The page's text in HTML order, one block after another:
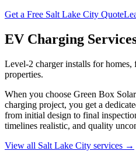
Get a Free Salt Lake City Quote
EV Charging
Level-2 charger installs for homes,
properties.
When you choose Green Box
charging project, you get a
from initial design to final
timelines realistic, and quality
View all Salt Lake City services →